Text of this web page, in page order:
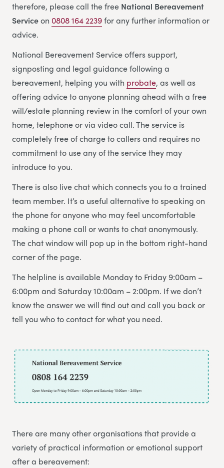
therefore, please call the free National Bereavement
Serviceon 0808 164 2239for any further information or
advice.
National Bereavement Service offers support,
signposting and legal guidance following a
bereavement, helping you with probate, as well as
offering advice to anyone planning ahead with a free
will/estate planning review in the comfort of your own
home, telephone or via video call. The service is
completely free of charge to callers and requires no
commitment to use any of the service they may
introduce to you.
There is also live chat which connects you to a trained
team member. It’s a useful alternative to speaking on
the phone for anyone who may feel uncomfortable
making a phone call or wants to chat anonymously.
The chat window will pop up in the bottom right-hand
corner of the page.
The helpline is available Monday to Friday 9:00am –
6:00pm and Saturday 10:00am – 2:00pm. If we don’t
know the answer we will find out and call you back or
tell you who to contact for what you need.
There are many other organisations that provide a
variety of practical information or emotional support
after a bereavement: